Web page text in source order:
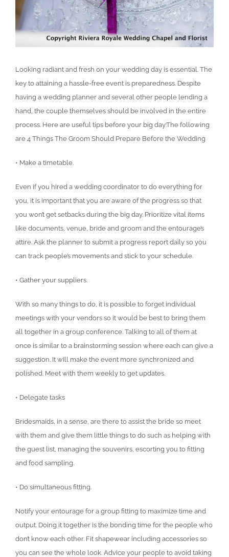
Looking radiant and fresh on your wedding day is essential. The
key to attaining a hassle-free event is preparedness. Despite
having a wedding planner and several other people lending a
hand, the couple themselves should be involved in the entire
process. Here are useful tips before your big day:The following
are 4 Things The Groom Should Prepare Before the Wedding
• Make a timetable.
Even if you hired a wedding coordinator to do everything for
you, it is important that you are aware of the progress so that
you won’t get setbacks during the big day. Prioritize vital items
like documents, venue, bride and groom and the entourage’s
attire. Ask the planner to submit a progress report daily so you
can track people’s movements and stick to your schedule.
• Gather your suppliers.
With so many things to do, it is possible to forget individual
meetings with your vendors so it would be best to bring them
all together in a group conference. Talking to all of them at
once is similar to a brainstorming session where each can give a
suggestion. It will make the event more synchronized and
polished. Meet with them weekly to get updates.
• Delegate tasks
Bridesmaids, in a sense, are there to assist the bride so meet
with them and give them little things to do such as helping with
the guest list, managing the souvenirs, escorting you to fitting
and food sampling.
• Do simultaneous fitting.
Notify your entourage for a group fitting to maximize time and
output. Doing it together is the bonding time for the people who
don’t know each other. Fit shapewear including accessories so
you can see the whole look. Advice your people to avoid taking